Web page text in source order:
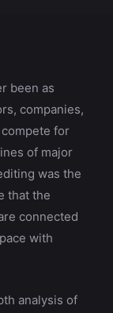
been as
companies,
for
of major
was the
that the
connected
with
analysis of